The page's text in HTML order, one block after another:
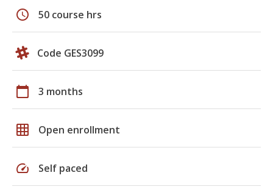
schedule 50 course hrs
Code GES3099
calendar_today 3 months
grid_on Open enrollment
speed Self paced